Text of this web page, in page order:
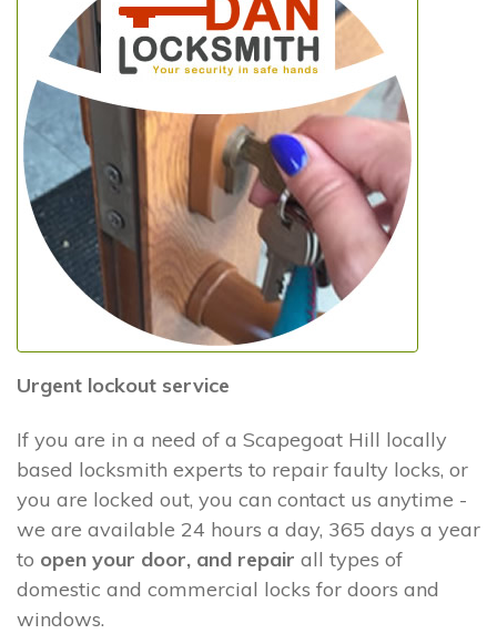
Urgent lockout service
If you are in a need of a Scapegoat Hill locally
based locksmith experts to repair faulty locks, or
you are locked out, you can contact us anytime -
we are available 24 hours a day, 365 days a year
to open your door, and repair all types of
domestic and commercial locks for doors and
windows.